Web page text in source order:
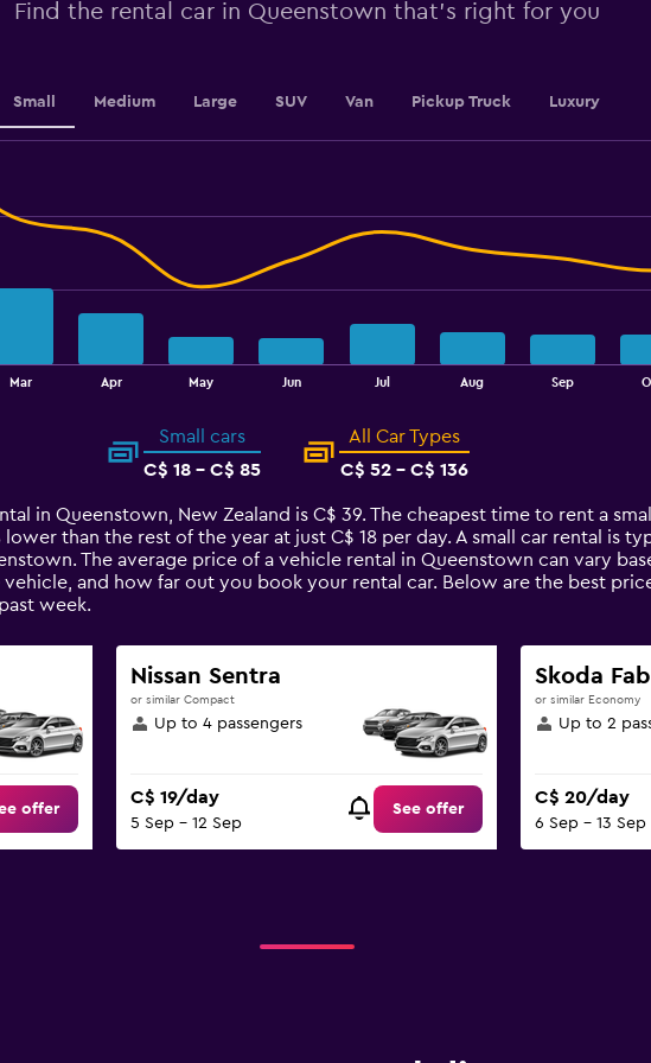
0
Find the rental car in Queenstown that's right for you
Small Medium Large SUV Van Pickup Truck Luxury
Mar Apr May Jun Jul Aug Sep
Small cars
C$ 18 - C$ 85
All Car Types
C$ 52 - C$ 136
in Queenstown, New Zealand is C$ 39. The cheapest time to rent a
lower than the rest of the year at just C$ 18 per day. A small car rental is
The average price of a vehicle rental in Queenstown can vary
and how far out you book your rental car. Below are the best
week.
offer
Nissan Sentra
or similar Compact
Up to 4 passengers
C$ 19/day
5 Sep - 12 Sep
See offer
Skoda
or similar Economy
Up to 2
C$ 20/day
6 Sep - 13 Sep